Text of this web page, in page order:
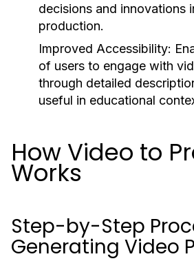
decisions and innovations
production.
Improved Accessibility:
of users to engage with
through detailed
useful in educational
How Video to
Works
Step-by-Step
Generating Video